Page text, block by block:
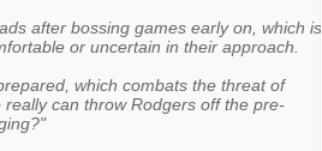
after bossing games early on, which is
or uncertain in their approach.
which combats the threat of
can throw Rodgers off the pre-